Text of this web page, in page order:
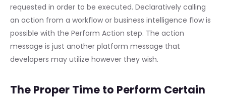
requested in order to be executed. Declaratively calling
an action from a workflow or business intelligence flow is
possible with the Perform Action step. The action
message is just another platform message that
developers may utilize however they wish.
The Proper Time to Perform Certain